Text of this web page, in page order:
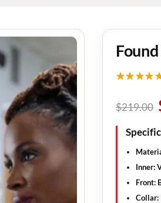
$219.00
Inner:
Front:
Collar: